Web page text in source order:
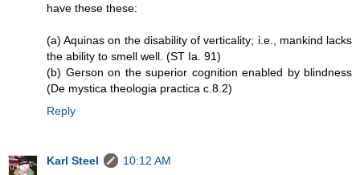
have these these:
(a) Aquinas on the disability of verticality; i.e., mankind lacks
the ability to smell well. (ST Ia. 91)
(b) Gerson on the superior cognition enabled by blindness
(De mystica theologia practica c.8.2)
Reply
Karl Steel
10:12 AM